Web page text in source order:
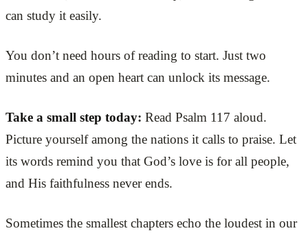
can study it easily.
You don’t need hours of reading to start. Just two
minutes and an open heart can unlock its message.
Take a small step today: Read Psalm 117 aloud.
Picture yourself among the nations it calls to praise. Let
its words remind you that God’s love is for all people,
and His faithfulness never ends.
Sometimes the smallest chapters echo the loudest in our